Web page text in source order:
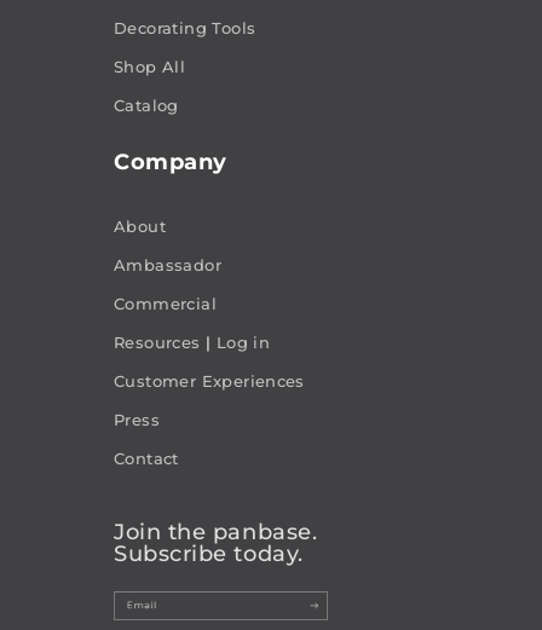
Decorating Tools
Shop All
Catalog
Company
About
Ambassador
Commercial
Resources | Log in
Customer Experiences
Press
Contact
Join the panbase.
Subscribe today.